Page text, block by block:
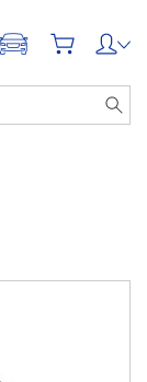
ADD A VEHICLE